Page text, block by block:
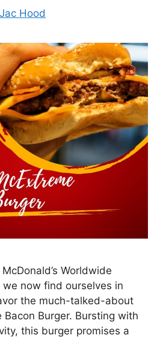
Jac Hood
Worldwide
we now find ourselves in
the much-talked-about
Bacon Burger. Bursting with
this burger promises a